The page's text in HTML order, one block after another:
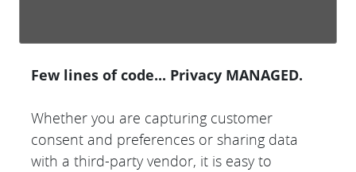
Few lines of code... Privacy MANAGED.
Whether you are capturing customer
consent and preferences or sharing data
with a third-party vendor, it is easy to